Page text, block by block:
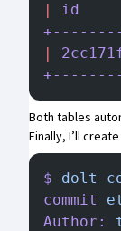
|
id
|
Both tables
Finally, I’ll
$ dolt
commit
Author: